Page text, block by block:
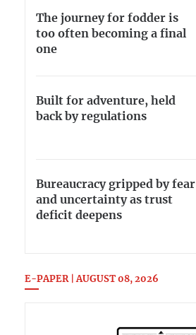
The journey for fodder is
too often becoming a final
one
Built for adventure, held
back by regulations
Bureaucracy gripped by fear
and uncertainty as trust
deficit deepens
E-PAPER | AUGUST 08, 2026